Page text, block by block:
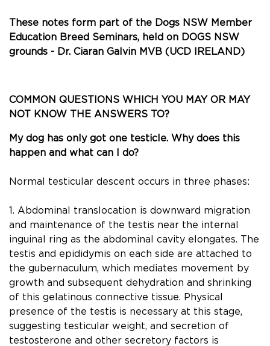
These notes form part of the Dogs NSW Member
Education Breed Seminars, held on DOGS NSW
grounds - Dr. Ciaran Galvin MVB (UCD IRELAND)
COMMON QUESTIONS WHICH YOU MAY OR MAY
NOT KNOW THE ANSWERS TO?
My dog has only got one testicle. Why does this
happen and what can I do?
Normal testicular descent occurs in three phases:
1. Abdominal translocation is downward migration
and maintenance of the testis near the internal
inguinal ring as the abdominal cavity elongates. The
testis and epididymis on each side are attached to
the gubernaculum, which mediates movement by
growth and subsequent dehydration and shrinking
of this gelatinous connective tissue. Physical
presence of the testis is necessary at this stage,
suggesting testicular weight, and secretion of
testosterone and other secretory factors is